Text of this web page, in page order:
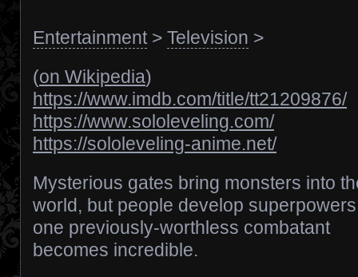
Entertainment> Television >
(on Wikipedia)
https://www.imdb.com/title/tt21209876/
https://www.sololeveling.com/
https://sololeveling-anime.net/
Mysterious gates bring monsters into
world, but people develop
one previously-worthless combatant
becomes incredible.